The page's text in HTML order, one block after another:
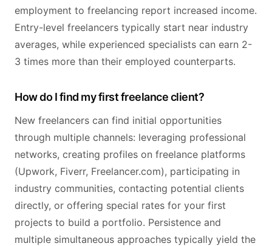
employment to freelancing report increased income.
Entry-level freelancers typically start near industry
averages, while experienced specialists can earn 2-
3 times more than their employed counterparts.
How do I find my first freelance client?
New freelancers can find initial opportunities
through multiple channels: leveraging professional
networks, creating profiles on freelance platforms
(Upwork, Fiverr, Freelancer.com), participating in
industry communities, contacting potential clients
directly, or offering special rates for your first
projects to build a portfolio. Persistence and
multiple simultaneous approaches typically yield the